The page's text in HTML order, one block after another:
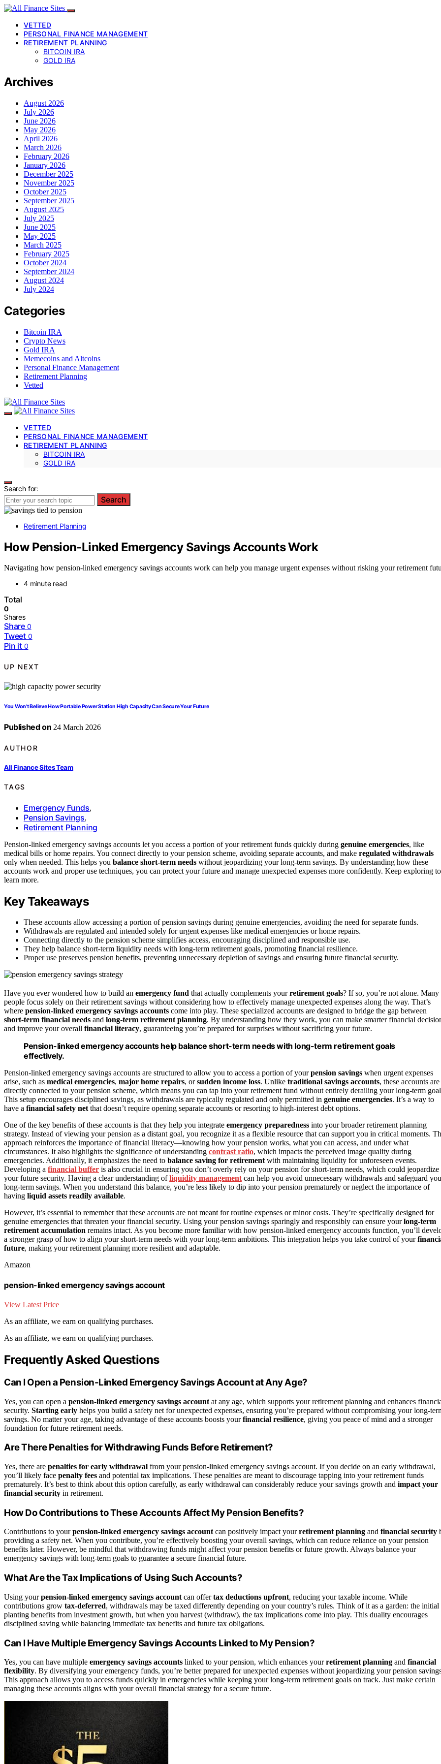
VETTED
PERSONAL FINANCE MANAGEMENT
RETIREMENT PLANNING
BITCOIN IRA
GOLD IRA
Archives
August 2026
July 2026
June 2026
May 2026
April 2026
March 2026
February 2026
January 2026
December 2025
November 2025
October 2025
September 2025
August 2025
July 2025
June 2025
May 2025
March 2025
February 2025
October 2024
September 2024
August 2024
July 2024
Categories
Bitcoin IRA
Crypto News
Gold IRA
Memecoins and Altcoins
Personal Finance Management
Retirement Planning
Vetted
VETTED
PERSONAL FINANCE MANAGEMENT
RETIREMENT PLANNING
BITCOIN IRA
GOLD IRA
Search for:
Search
Retirement Planning
How Pension-Linked Emergency Savings Accounts Work
Navigating how pension-linked emergency savings accounts work can help you manage urgent expenses without risking your retirement
4 minute read
Total
0
Shares
Share 0
Tweet 0
Pin it 0
UP NEXT
You Won’t Believe How Portable Power Station High Capacity Can Secure Your Future
Published on 24 March 2026
AUTHOR
All Finance Sites Team
TAGS
Emergency Funds,
Pension Savings,
Retirement Planning
Pension-linked emergency savings accounts let you access a portion of your retirement funds quickly during genuine emergencies, like
medical bills or home repairs. You connect directly to your pension scheme, avoiding separate accounts, and make regulated withdrawals
only when needed. This helps you balance short-term needs without jeopardizing your long-term savings. By understanding how these
accounts work and proper use techniques, you can protect your future and manage unexpected expenses more confidently. Keep exploring to
learn more.
Key Takeaways
These accounts allow accessing a portion of pension savings during genuine emergencies, avoiding the need for separate funds.
Withdrawals are regulated and intended solely for urgent expenses like medical emergencies or home repairs.
Connecting directly to the pension scheme simplifies access, encouraging disciplined and responsible use.
They help balance short-term liquidity needs with long-term retirement goals, promoting financial resilience.
Proper use preserves pension benefits, preventing unnecessary depletion of savings and ensuring future financial security.
Have you ever wondered how to build an emergency fund that actually complements yourretirement goals? If so, you’re not alone. Many
people focus solely on their retirement savings without considering how to effectively manage unexpected expenses along the way. That’s
where pension-linked emergency savings accounts come into play. These specialized accounts are designed to bridge the gap between
short-term financial needs and long-term retirement planning. By understanding how they work, you can make smarter financial
and improve your overall financial literacy, guaranteeing you’re prepared for surprises without sacrificing your future.
Pension-linked emergency accounts help balance short-term needs with long-term retirement goals
effectively.
Pension-linked emergency savings accounts are structured to allow you to access a portion of yourpension savings when urgent expenses
arise, such as medical emergencies, major home repairs, orsudden income loss. Unlike traditional savings accounts, these accounts are
directly connected to your pension scheme, which means you can tap into your retirement fund without entirely derailing your long-term
This setup encourages disciplined savings, as withdrawals are typically regulated and only permitted in genuine emergencies. It’s a way to
have a financial safety netthat doesn’t require opening separate accounts or resorting to high-interest debt options.
One of the key benefits of these accounts is that they help you integrate emergency preparedness into your broader retirement planning
strategy. Instead of viewing your pension as a distant goal, you recognize it as a flexible resource that can support you in critical moments.
approach reinforces the importance of financial literacy—knowing how your pension works, what you can access, and under what
circumstances. It also highlights the significance of understanding contrast ratio, which impacts the perceived image quality during
emergencies. Additionally, it emphasizes the need to balance saving for retirementwith maintaining liquidity for unforeseen events.
Developing a financial buffer is also crucial in ensuring you don’t overly rely on your pension for short-term needs, which could jeopardize
your future security. Having a clear understanding ofliquidity managementcan help you avoid unnecessary withdrawals and safeguard
long-term savings. When you understand this balance, you’re less likely to dip into your pension prematurely or neglect the importance of
having liquid assets readily available.
However, it’s essential to remember that these accounts are not meant for routine expenses or minor costs. They’re specifically designed for
genuine emergencies that threaten your financial security. Using your pension savings sparingly and responsibly can ensure yourlong-term
retirement accumulation remains intact. As you become more familiar with how pension-linked emergency accounts function, you’ll
a stronger grasp of how to align your short-term needs with your long-term ambitions. This integration helps you take control of your
future, making your retirement planning more resilient and adaptable.
Amazon
pension-linked emergency savings account
View Latest Price
As an affiliate, we earn on qualifying purchases.
As an affiliate, we earn on qualifying purchases.
Frequently Asked Questions
Can I Open a Pension-Linked Emergency Savings Account at Any Age?
Yes, you can open a pension-linked emergency savings account at any age, which supports your retirement planning and enhances
security. Starting early helps you build a safety net for unexpected expenses, ensuring you’re prepared without compromising your long-
savings. No matter your age, taking advantage of these accounts boosts yourfinancial resilience, giving you peace of mind and a stronger
foundation for future retirement needs.
Are There Penalties for Withdrawing Funds Before Retirement?
Yes, there are penalties for early withdrawal from your pension-linked emergency savings account. If you decide on an early withdrawal,
you’ll likely face penalty fees and potential tax implications. These penalties are meant to discourage tapping into your retirement funds
prematurely. It’s best to think about this option carefully, as early withdrawal can considerably reduce your savings growth and impact your
financial security in retirement.
How Do Contributions to These Accounts Affect My Pension Benefits?
Contributions to yourpension-linked emergency savings account can positively impact yourretirement planning and financial security
providing a safety net. When you contribute, you’re effectively boosting your overall savings, which can reduce reliance on your pension
benefits later. However, be mindful that withdrawing funds might affect your pension benefits or future growth. Always balance your
emergency savings with long-term goals to guarantee a secure financial future.
What Are the Tax Implications of Using Such Accounts?
Using yourpension-linked emergency savings account can offertax deductions upfront, reducing your taxable income. While
contributions grow tax-deferred, withdrawals may be taxed differently depending on your country’s rules. Think of it as a garden: the initial
planting benefits from investment growth, but when you harvest (withdraw), the tax implications come into play. This duality encourages
disciplined saving while balancing immediate tax benefits and future tax obligations.
Can I Have Multiple Emergency Savings Accounts Linked to My Pension?
Yes, you can have multiple emergency savings accounts linked to your pension, which enhances yourretirement planning and financial
flexibility. By diversifying your emergency funds, you’re better prepared for unexpected expenses without jeopardizing your pension
This approach allows you to access funds quickly in emergencies while keeping your long-term retirement goals on track. Just make certain
managing these accounts aligns with your overall financial strategy for a secure future.